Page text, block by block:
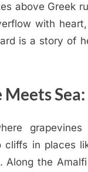
above Greek
with
is a story of
cliffs in places
Along the